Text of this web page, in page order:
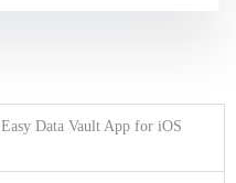
Easy Data Vault App for iOS